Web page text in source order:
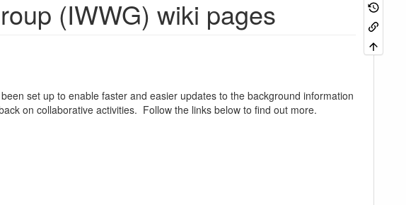
(IWWG) wiki pages
set up to enable faster and easier updates to the background information
on collaborative activities. Follow the links below to find out more.